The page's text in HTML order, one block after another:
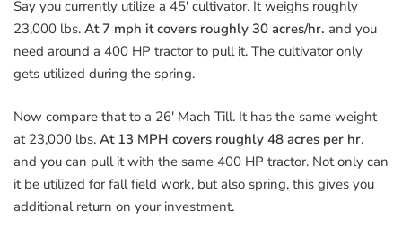
Say you currently utilize a 45′ cultivator. It weighs roughly
23,000 lbs. At 7 mph it covers roughly 30 acres/hr. and you
need around a 400 HP tractor to pull it. The cultivator only
gets utilized during the spring.
Now compare that to a 26′ Mach Till. It has the same weight
at 23,000 lbs. At 13 MPH covers roughly 48 acres per hr.
and you can pull it with the same 400 HP tractor. Not only can
it be utilized for fall field work, but also spring, this gives you
additional return on your investment.